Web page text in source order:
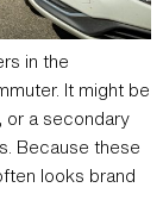
in the
It might be
or a secondary
Because these
looks brand